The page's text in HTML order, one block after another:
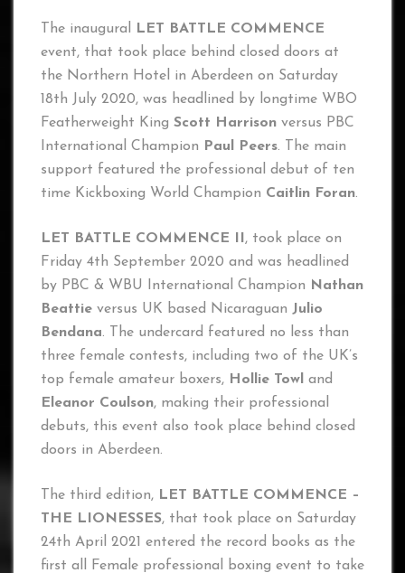
The inaugural
LET BATTLE COMMENCE
event, that took place behind closed doors at
the Northern Hotel in Aberdeen on Saturday
18th July 2020, was headlined by longtime WBO
Featherweight King Scott Harrison versus PBC
International Champion
Paul Peers. The main
support featured the professional debut of ten
time Kickboxing World Champion Caitlin Foran.
LET BATTLE COMMENCE II , took place on
Friday 4th September 2020 and was headlined
by PBC & WBU International Champion
Nathan
Beattie versus UK based Nicaraguan Julio
Bendana. The undercard featured no less than
three female contests, including two of the UK’s
top female amateur boxers, Hollie Towl and
Eleanor Coulson, making their professional
debuts, this event also took place behind closed
doors in Aberdeen.
The third edition, LET BATTLE COMMENCE –
THE LIONESSES, that took place on Saturday
24th April 2021 entered the record books as the
first all Female professional boxing event to take